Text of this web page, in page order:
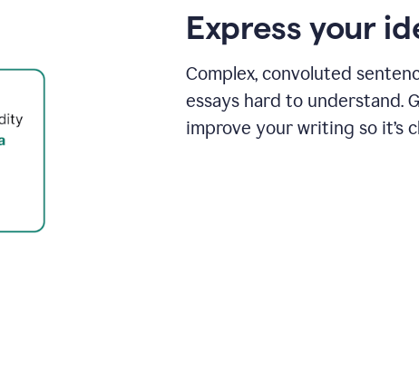
Express your
Complex, convoluted
essays hard to understand.
improve your writing so it’s